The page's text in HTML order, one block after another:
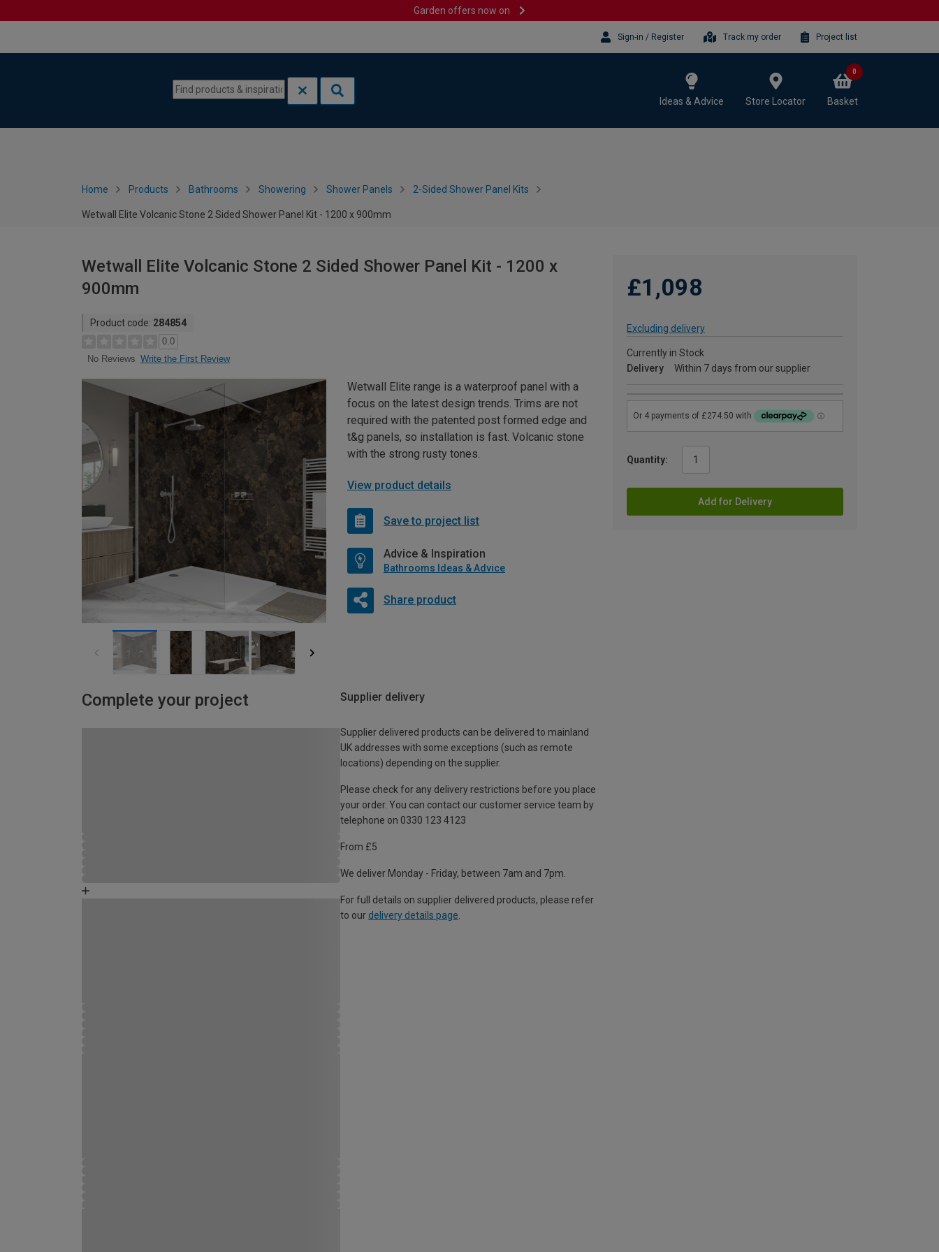
Garden offers now on
Sign-in / Register Track my order Project list
Ideas & Advice Store Locator Basket
0
Home Products Bathrooms Showering Shower Panels 2-Sided Shower Panel Kits
Wetwall Elite Volcanic Stone 2 Sided Shower Panel Kit - 1200 x 900mm
Wetwall Elite Volcanic Stone 2 Sided Shower Panel Kit - 1200 x
900mm
Product code: 284854
0.0
No Reviews Write the First Review
£1,098
Excluding delivery
Currently in Stock
Delivery
Within 7 days from our supplier
Quantity:
Add for Delivery
Wetwall Elite range is a waterproof panel with a
focus on the latest design trends. Trims are not
required with the patented post formed edge and
t&g panels, so installation is fast. Volcanic stone
with the strong rusty tones.
View product details
Save to project list
Advice & Inspiration
Bathrooms Ideas & Advice
Share product
Complete your project Supplier delivery
Supplier delivered products can be delivered to mainland
UK addresses with some exceptions (such as remote
locations) depending on the supplier.
Please check for any delivery restrictions before you place
your order. You can contact our customer service team by
telephone on 0330 123 4123
From £5
We deliver Monday - Friday, between 7am and 7pm.
For full details on supplier delivered products, please refer
to our delivery details page